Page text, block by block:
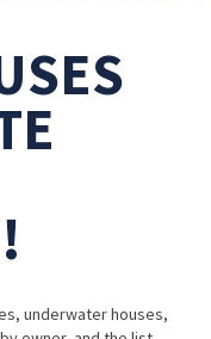
underwater houses,